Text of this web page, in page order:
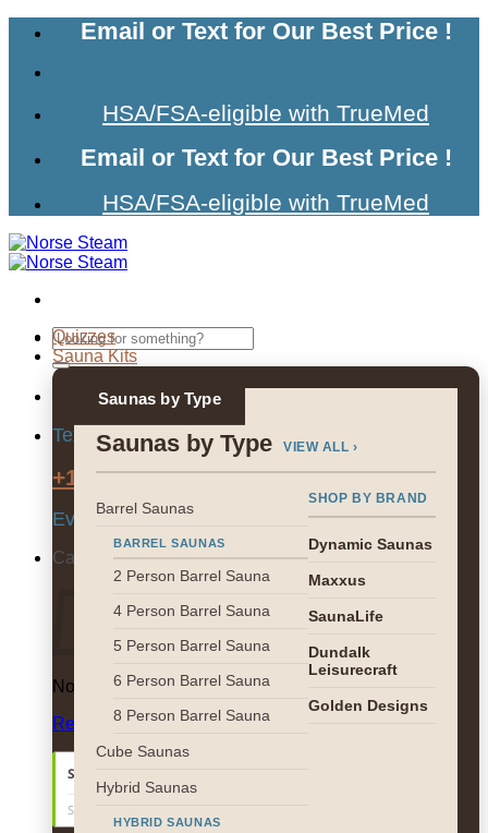
Email or Text for Our Best Price !
HSA/FSA-eligible with TrueMed
Email or Text for Our Best Price !
HSA/FSA-eligible with TrueMed
Search
for:
Text us for Our Best Price
+1 (307) 215-7674
Everyday 9am-5pm EST
Cart
No products in the cart.
Return to shop
Quizzes
Sauna Kits
Saunas by Type
Saunas by Type VIEW ALL ›
Barrel Saunas
BARREL SAUNAS
2 Person Barrel Sauna
4 Person Barrel Sauna
5 Person Barrel Sauna
6 Person Barrel Sauna
8 Person Barrel Sauna
Cube Saunas
Hybrid Saunas
HYBRID SAUNAS
SHOP BY BRAND
Dynamic Saunas
Maxxus
SaunaLife
Dundalk
Leisurecraft
Golden Designs